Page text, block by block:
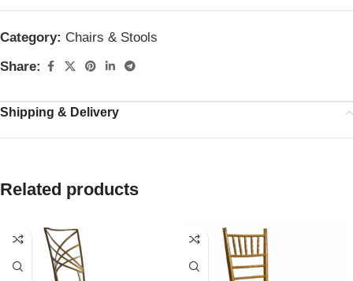
Category: Chairs & Stools
Share:
Shipping & Delivery
Related products